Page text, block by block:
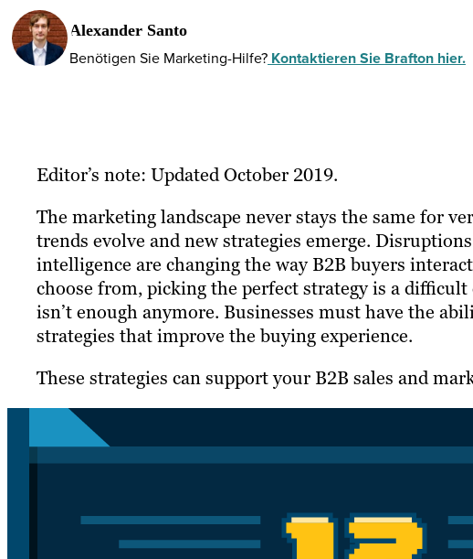
Alexander Santo
Benötigen Sie Marketing-Hilfe? Kontaktieren Sie Brafton hier.
Editor’s note: Updated October 2019.
The marketing landscape never stays the same for
trends evolve and new strategies emerge.
intelligence are changing the way B2B buyers
choose from, picking the perfect strategy is a
isn’t enough anymore. Businesses must have the
strategies that improve the buying experience.
These strategies can support your B2B sales and